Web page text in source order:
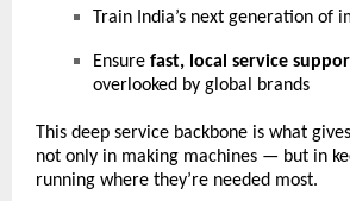
Train India’s next generation of
Ensure fast, local service
overlooked by global brands
This deep service backbone is what
not only in making machines — but in
running where they’re needed most.